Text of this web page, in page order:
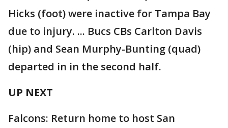
Hicks (foot) were inactive for Tampa Bay
due to injury. ... Bucs CBs Carlton Davis
(hip) and Sean Murphy-Bunting (quad)
departed in in the second half.
UP NEXT
Falcons: Return home to host San